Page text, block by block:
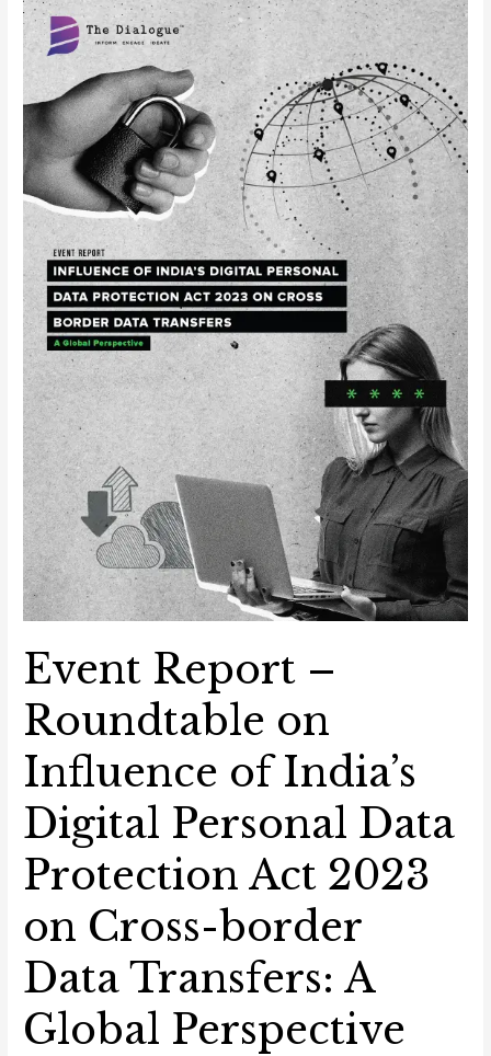
Event Report –
Roundtable on
Influence of India’s
Digital Personal Data
Protection Act 2023
on Cross-border
Data Transfers: A
Global Perspective
Event
Report
Roundtable
on
Influence
of
India’s
Digital
Personal
Data
Protection
Act
2023
on
Cross-
border
Data
Transfers:
A
Global
Perspective